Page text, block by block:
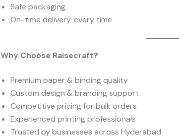
Safe packaging
On-time delivery, every time
Why Choose Raisecraft?
Premium paper & binding quality
Custom design & branding support
Competitive pricing for bulk orders
Experienced printing professionals
Trusted by businesses across Hyderabad